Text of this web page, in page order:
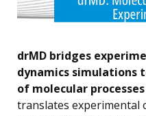
drMD bridges
dynamics simulations
of molecular
translates experimental